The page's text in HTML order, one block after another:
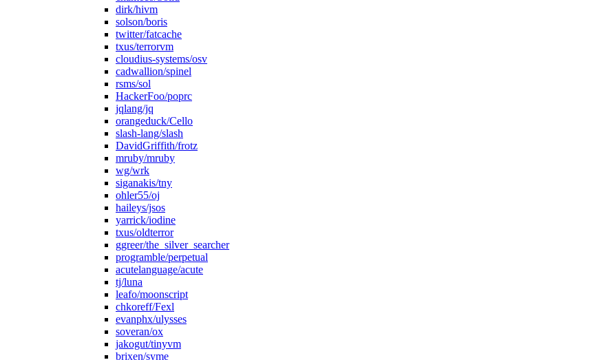
dirk/hivm
solson/boris
twitter/fatcache
txus/terrorvm
cloudius-systems/osv
cadwallion/spinel
rsms/sol
HackerFoo/poprc
jqlang/jq
orangeduck/Cello
slash-lang/slash
DavidGriffith/frotz
mruby/mruby
wg/wrk
siganakis/tny
ohler55/oj
haileys/jsos
yarrick/iodine
txus/oldterror
ggreer/the_silver_searcher
programble/perpetual
acutelanguage/acute
tj/luna
leafo/moonscript
chkoreff/Fexl
evanphx/ulysses
soveran/ox
jakogut/tinyvm
brixen/syme